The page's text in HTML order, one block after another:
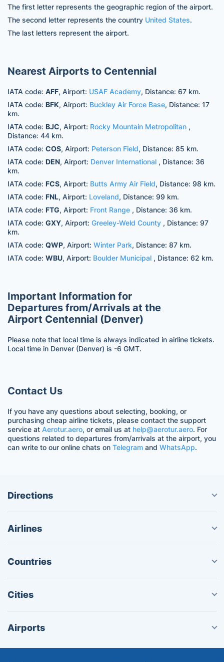
The first letter represents the geographic region of the airport.
The second letter represents the country United States.
The last letters represent the airport.
Nearest Airports to Centennial
IATA code: AFF, Airport: USAF Academy, Distance: 67 km.
IATA code: BFK, Airport: Buckley Air Force Base, Distance: 17
km.
IATA code: BJC, Airport: Rocky Mountain Metropolitan ,
Distance: 44 km.
IATA code: COS, Airport: Peterson Field, Distance: 85 km.
IATA code: DEN, Airport: Denver International , Distance: 36
km.
IATA code: FCS, Airport: Butts Army Air Field, Distance: 98 km.
IATA code: FNL, Airport: Loveland, Distance: 99 km.
IATA code: FTG, Airport: Front Range , Distance: 36 km.
IATA code: GXY, Airport: Greeley-Weld County , Distance: 97
km.
IATA code: QWP, Airport: Winter Park, Distance: 87 km.
IATA code: WBU, Airport: Boulder Municipal , Distance: 62 km.
Important Information for
Departures from/Arrivals at the
Airport Centennial (Denver)
Please note that local time is always indicated in airline tickets.
Local time in Denver (Denver) is -6 GMT.
Contact Us
If you have any questions about selecting, booking, or
purchasing cheap airline tickets, please contact the support
service at Aerotur.aero, or email us at help@aerotur.aero. For
questions related to departures from/arrivals at the airport, you
can write to our online chats on Telegram and WhatsApp.
Directions
Airlines
Countries
Cities
Airports